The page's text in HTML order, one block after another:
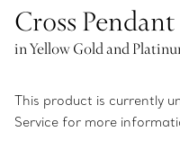
Cross Pendant
in Yellow Gold and
This product is currently
Service for more